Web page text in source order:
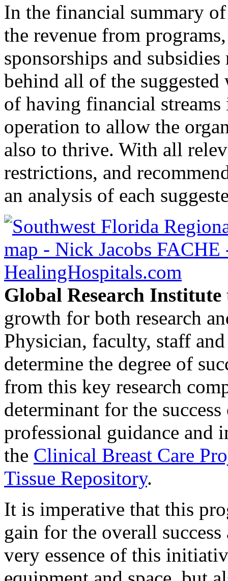
In the financial summary
the revenue from
sponsorships and
behind all of the
of having financial
operation to allow the
also to thrive. With all
restrictions, and
an analysis of each
Global Research Institute
growth for both research
Physician, faculty, staff
determine the degree of
from this key research
determinant for the
professional guidance
the Clinical Breast Care
Tissue Repository.
It is imperative that this
gain for the overall
very essence of this